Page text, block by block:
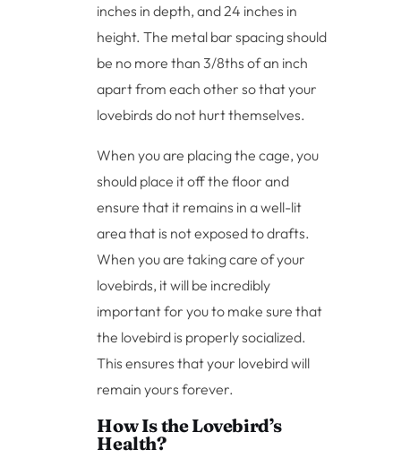
inches in depth, and 24 inches in
height. The metal bar spacing should
be no more than 3/8ths of an inch
apart from each other so that your
lovebirds do not hurt themselves.
When you are placing the cage, you
should place it off the floor and
ensure that it remains in a well-lit
area that is not exposed to drafts.
When you are taking care of your
lovebirds, it will be incredibly
important for you to make sure that
the lovebird is properly socialized.
This ensures that your lovebird will
remain yours forever.
How Is the Lovebird’s
Health?